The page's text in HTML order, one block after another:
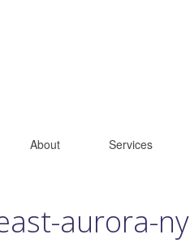
About Services
aurora-ny